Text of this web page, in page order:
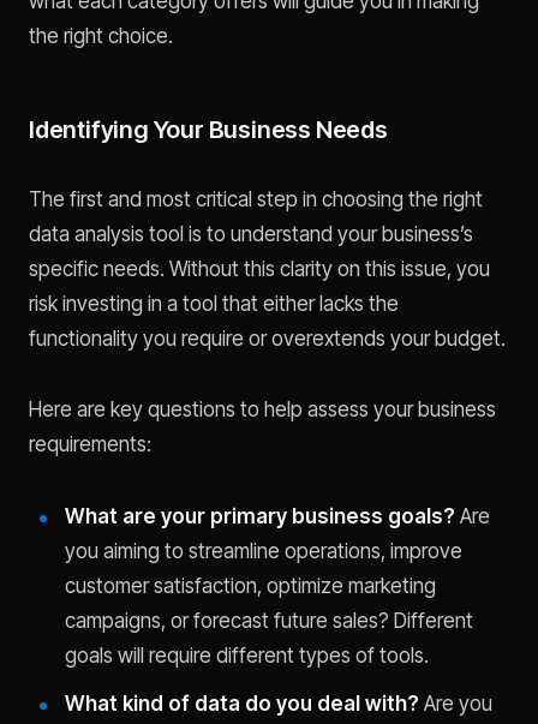
the right choice.
Identifying Your Business Needs
The first and most critical step in choosing the right
data analysis tool is to understand your business’s
specific needs. Without this clarity on this issue, you
risk investing in a tool that either lacks the
functionality you require or overextends your budget.
Here are key questions to help assess your business
requirements:
What are your primary business goals? Are
you aiming to streamline operations, improve
customer satisfaction, optimize marketing
campaigns, or forecast future sales? Different
goals will require different types of tools.
What kind of data do you deal with? Are you